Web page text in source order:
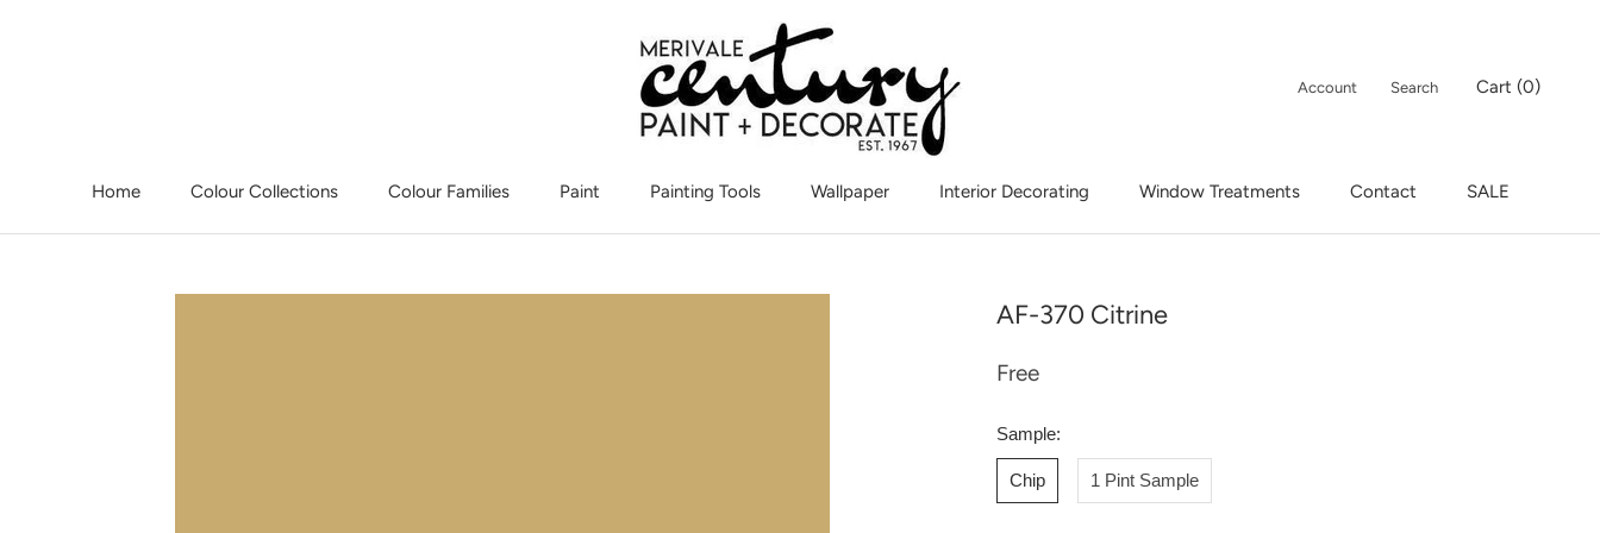
Home
Colour Collections Colour Families Paint Painting Tools Wallpaper
Interior Decorating
Window Treatments
Contact
SALE
Account Search Cart (0)
AF-370 Citrine
Free
Sample:
Chip 1 Pint Sample